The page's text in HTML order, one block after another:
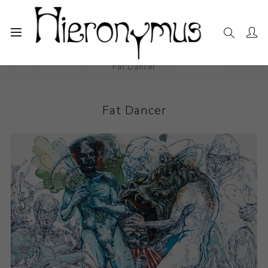
Drawings and Paintings
Fat Dancer
Fat Dancer